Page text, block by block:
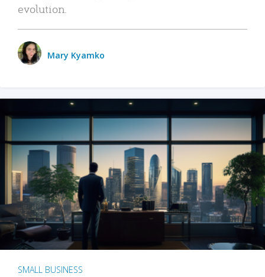
evolution.
Mary Kyamko
SMALL BUSINESS